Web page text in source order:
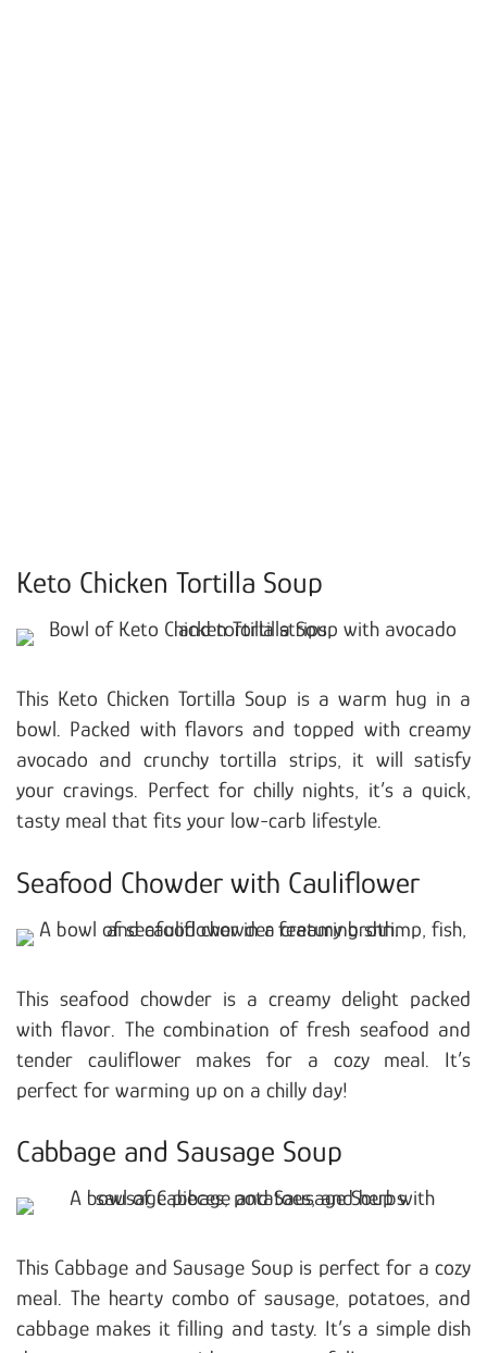
Keto Chicken Tortilla Soup
This Keto Chicken Tortilla Soup is a warm hug in a
bowl. Packed with flavors and topped with creamy
avocado and crunchy tortilla strips, it will satisfy
your cravings. Perfect for chilly nights, it’s a quick,
tasty meal that fits your low-carb lifestyle.
Seafood Chowder with Cauliflower
This seafood chowder is a creamy delight packed
with flavor. The combination of fresh seafood and
tender cauliflower makes for a cozy meal. It’s
perfect for warming up on a chilly day!
Cabbage and Sausage Soup
This Cabbage and Sausage Soup is perfect for a cozy
meal. The hearty combo of sausage, potatoes, and
cabbage makes it filling and tasty. It’s a simple dish